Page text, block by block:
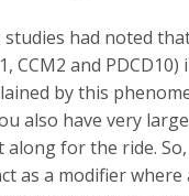
studies had noted
CCM2 and
by this
also have very
for the ride.
as a modifier